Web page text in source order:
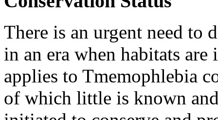
There is an urgent need to
in an era when habitats
applies to Tmemophlebia
of which little is known